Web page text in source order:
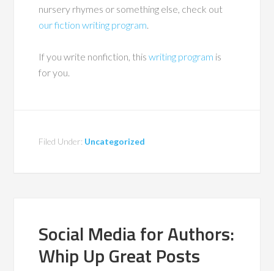
nursery rhymes or something else, check out
our fiction writing program.
If you write nonfiction, thiswriting program is
for you.
Filed Under: Uncategorized
Social Media for Authors:
Whip Up Great Posts